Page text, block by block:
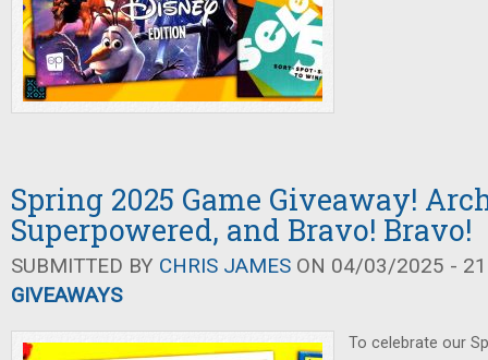
Spring 2025 Game Giveaway!
Superpowered, and Bravo! Bravo!
SUBMITTED BY CHRIS JAMES ON 04/03/2025 -
GIVEAWAYS
To celebrate our